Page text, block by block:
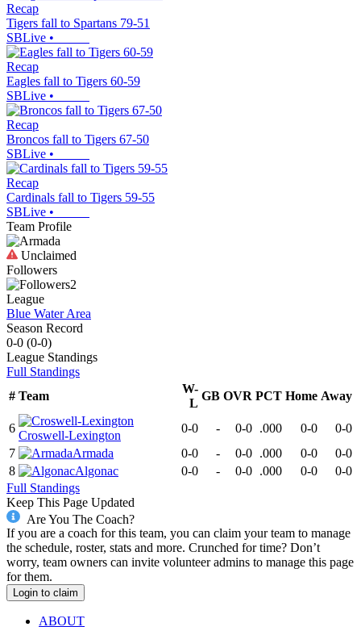
Recap
Tigers fall to Spartans 79-51
SBLive •
Recap
Eagles fall to Tigers 60-59
SBLive •
Recap
Broncos fall to Tigers 67-50
SBLive •
Recap
Cardinals fall to Tigers 59-55
SBLive •
Team Profile
Unclaimed
Followers
2
League
Blue Water Area
Season Record
0-0 (0-0)
League Standings
Full Standings
# Team
W-
L
GB OVR PCT Home Away
6
Croswell-Lexington
0-0 - 0-0 .000 0-0
0-0
7
Armada 0-0 - 0-0 .000 0-0
0-0
8
Algonac 0-0 - 0-0 .000 0-0
0-0
Full Standings
Keep This Page Updated
Are You The Coach?
If you are a coach for this team, you can claim your team to manage
the schedule, roster, stats and more. Crunched for time? Don’t
worry, team owners can invite volunteer admins to manage this page
for them.
Login to claim
ABOUT